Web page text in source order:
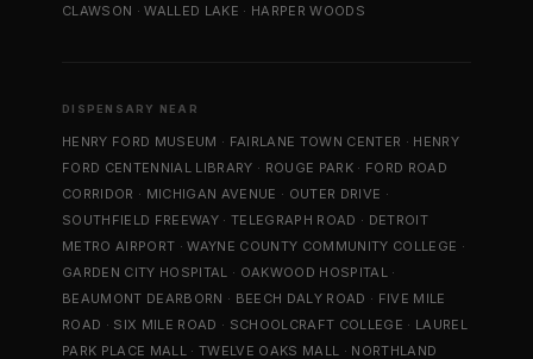
CLAWSON ·WALLED LAKE · HARPER WOODS
DISPENSARY NEAR
HENRY FORD MUSEUM · FAIRLANE TOWN CENTER · HENRY
FORD CENTENNIAL LIBRARY · ROUGE PARK· FORD ROAD
CORRIDOR · MICHIGAN AVENUE · OUTER DRIVE ·
SOUTHFIELD FREEWAY· TELEGRAPH ROAD · DETROIT
METRO AIRPORT ·WAYNE COUNTY COMMUNITY COLLEGE ·
GARDEN CITY HOSPITAL
· OAKWOOD HOSPITAL ·
BEAUMONT DEARBORN · BEECH DALY ROAD · FIVE MILE
ROAD · SIX MILE ROAD · SCHOOLCRAFT COLLEGE · LAUREL
PARK PLACE MALL · TWELVE OAKS MALL · NORTHLAND